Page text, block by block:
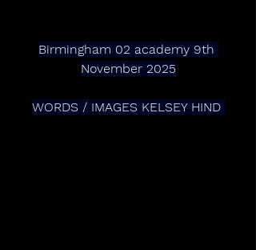
Birmingham 02 academy 9th
November 2025
WORDS / IMAGES KELSEY HIND